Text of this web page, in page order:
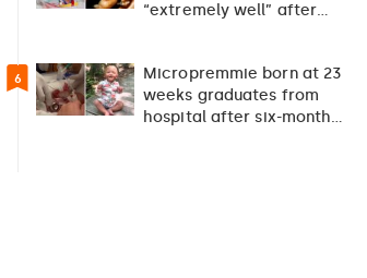
“extremely well” after
6
Micropremmie born at 23
weeks graduates from
hospital after six-month